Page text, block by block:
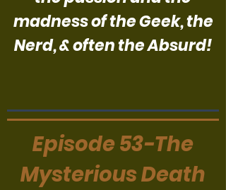
madness of the Geek, the
Nerd, & often the Absurd!
Episode 53-The
Mysterious Death